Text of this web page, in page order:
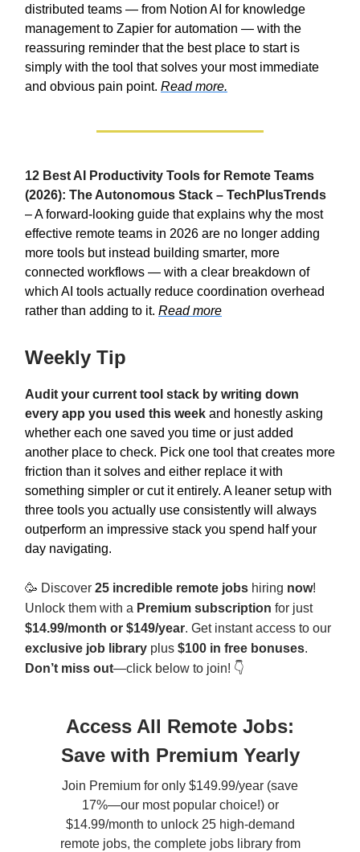
distributed teams — from Notion AI for knowledge
management to Zapier for automation — with the
reassuring reminder that the best place to start is
simply with the tool that solves your most immediate
and obvious pain point. Read more.
12 Best AI Productivity Tools for Remote Teams
(2026): The Autonomous Stack – TechPlusTrends
– A forward-looking guide that explains why the most
effective remote teams in 2026 are no longer adding
more tools but instead building smarter, more
connected workflows — with a clear breakdown of
which AI tools actually reduce coordination overhead
rather than adding to it. Read more
Weekly Tip
Audit your current tool stack by writing down
every app you used this week and honestly asking
whether each one saved you time or just added
another place to check. Pick one tool that creates more
friction than it solves and either replace it with
something simpler or cut it entirely. A leaner setup with
three tools you actually use consistently will always
outperform an impressive stack you spend half your
day navigating.
🥳 Discover 25 incredible remote jobs hiring now!
Unlock them with a Premium subscription for just
$14.99/month or $149/year. Get instant access to our
exclusive job library plus $100 in free bonuses.
Don’t miss out—click below to join! 👇
Access All Remote Jobs:
Save with Premium Yearly
Join Premium for only $149.99/year (save
17%—our most popular choice!) or
$14.99/month to unlock 25 high-demand
remote jobs, the complete jobs library from